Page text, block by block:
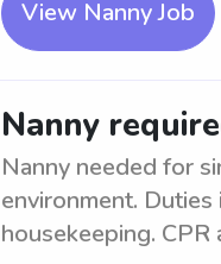
View Nanny Job
Nanny
Nanny needed for
environment.
housekeeping. CPR